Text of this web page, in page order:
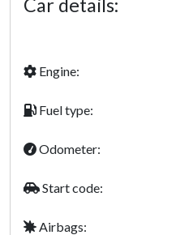
Car details:
Engine:
Fuel type:
Odometer:
Start code:
Airbags: